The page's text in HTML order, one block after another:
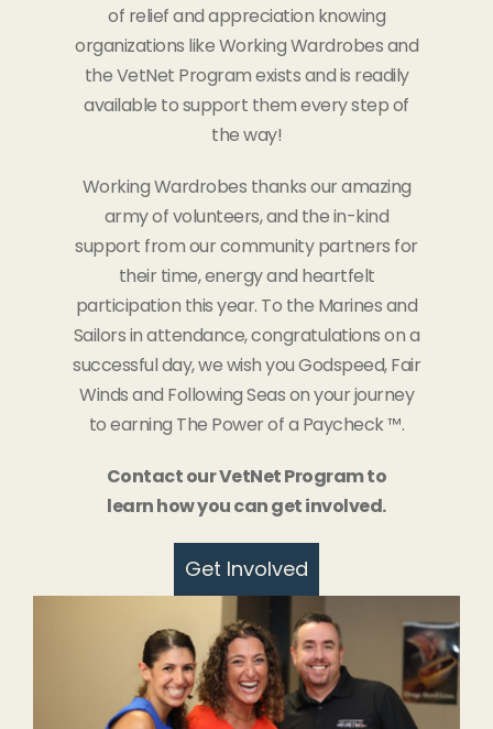
of relief and appreciation knowing
organizations like Working Wardrobes and
the VetNet Program exists and is readily
available to support them every step of
the way!
Working Wardrobes thanks our amazing
army of volunteers, and the in-kind
support from our community partners for
their time, energy and heartfelt
participation this year. To the Marines and
Sailors in attendance, congratulations on a
successful day, we wish you Godspeed, Fair
Winds and Following Seas on your journey
to earning The Power of a Paycheck ™.
Contact our VetNet Program to
learn how you can get involved.
Get Involved